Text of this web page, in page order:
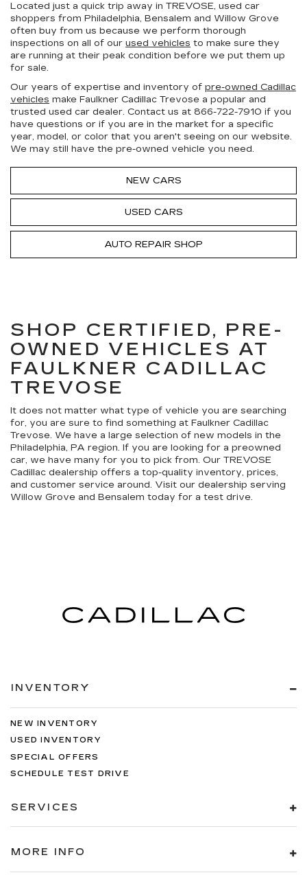
Located just a quick trip away in TREVOSE, used car
shoppers from Philadelphia, Bensalem and Willow Grove
often buy from us because we perform thorough
inspections on all of our used vehicles to make sure they
are running at their peak condition before we put them up
for sale.
Our years of expertise and inventory of pre-owned Cadillac
vehicles make Faulkner Cadillac Trevose a popular and
trusted used car dealer. Contact us at 866-722-7910 if you
have questions or if you are in the market for a specific
year, model, or color that you aren't seeing on our website.
We may still have the pre-owned vehicle you need.
NEW CARS
USED CARS
AUTO REPAIR SHOP
SHOP CERTIFIED, PRE-
OWNED VEHICLES AT
FAULKNER CADILLAC
TREVOSE
It does not matter what type of vehicle you are searching
for, you are sure to find something at Faulkner Cadillac
Trevose. We have a large selection of new models in the
Philadelphia, PA region. If you are looking for a preowned
car, we have many for you to pick from. Our TREVOSE
Cadillac dealership offers a top-quality inventory, prices,
and customer service around. Visit our dealership serving
Willow Grove and Bensalem today for a test drive.
INVENTORY
NEW INVENTORY
USED INVENTORY
SPECIAL OFFERS
SCHEDULE TEST DRIVE
SERVICES
MORE INFO